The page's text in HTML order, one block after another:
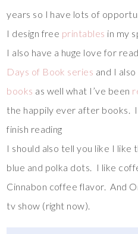
years so I have lots of
I design free printables in my
I also have a huge love for
Days of Book series and I
books as well what I’ve been
the happily ever after books. I
finish reading
I should also tell you like I
blue and polka dots. I like
Cinnabon coffee flavor. And
tv show (right now).